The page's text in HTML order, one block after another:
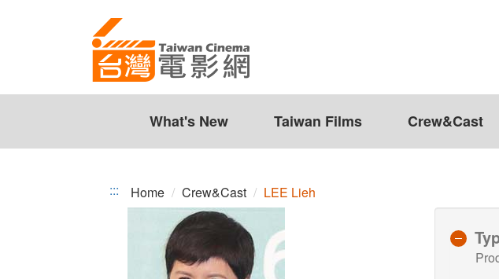
What's New Taiwan Films Crew&Cast
::: Home Crew&Cast LEE Lieh